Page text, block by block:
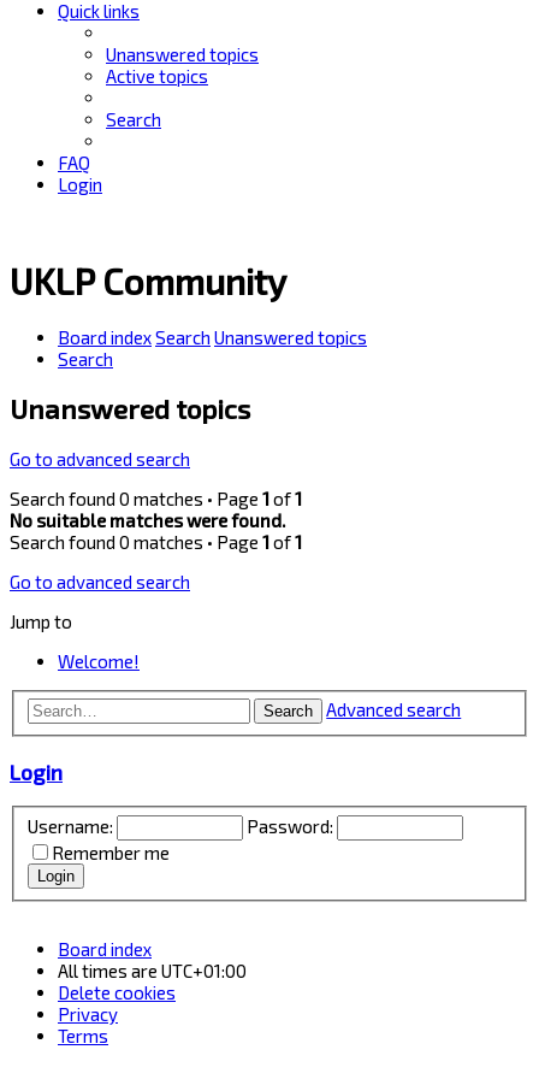
Quick links
Unanswered topics
Active topics
Search
FAQ
Login
UKLP Community
Board indexSearch Unanswered topics
Search
Unanswered topics
Go to advanced search
Search found 0 matches • Page 1of1
No suitable matches were found.
Search found 0 matches • Page 1of1
Go to advanced search
Jump to
Welcome!
Search Advanced search
Login
Username:
Password:
Remember me
Board index
All times are UTC+01:00
Delete cookies
Privacy
Terms